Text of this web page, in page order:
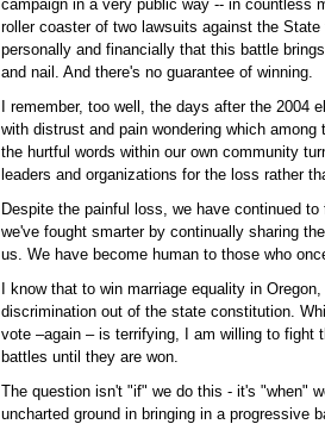
campaign in a very public way -- in countless
roller coaster of two lawsuits against the
personally and financially that this battle
and nail. And there's no guarantee of winning.
I remember, too well, the days after the
with distrust and pain wondering which
the hurtful words within our own community
leaders and organizations for the loss rather
Despite the painful loss, we have continued
we've fought smarter by continually sharing
us. We have become human to those who
I know that to win marriage equality in
discrimination out of the state constitution.
vote –again – is terrifying, I am willing to fight
battles until they are won.
The question isn't "if" we do this - it's "when"
uncharted ground in bringing in a progressive